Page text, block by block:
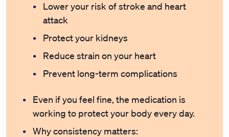
Lower your risk of stroke and heart
attack
Protect your kidneys
Reduce strain on your heart
Prevent long-term complications
Even if you feel fine, the medication is
working to protect your body every day.
Why consistency matters: